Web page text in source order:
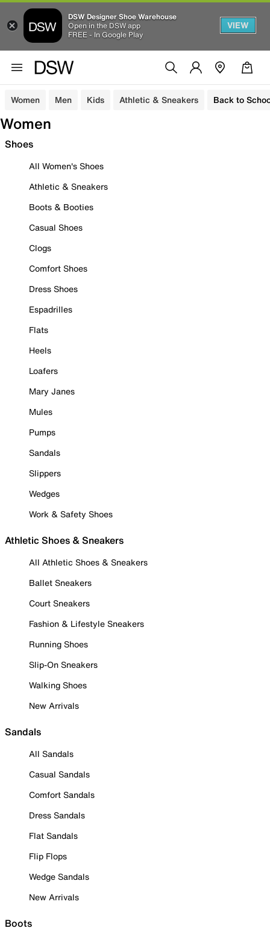
DSW Designer Shoe Warehouse
Open in the DSW app
FREE - In Google Play
VIEW
Women Men Kids Athletic & Sneakers Back to
Women
Shoes
All Women's Shoes
Athletic & Sneakers
Boots & Booties
Casual Shoes
Clogs
Comfort Shoes
Dress Shoes
Espadrilles
Flats
Heels
Loafers
Mary Janes
Mules
Pumps
Sandals
Slippers
Wedges
Work & Safety Shoes
Athletic Shoes & Sneakers
All Athletic Shoes & Sneakers
Ballet Sneakers
Court Sneakers
Fashion & Lifestyle Sneakers
Running Shoes
Slip-On Sneakers
Walking Shoes
New Arrivals
Sandals
All Sandals
Casual Sandals
Comfort Sandals
Dress Sandals
Flat Sandals
Flip Flops
Wedge Sandals
New Arrivals
Boots